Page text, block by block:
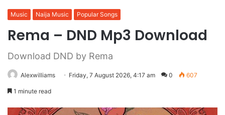
Music Naija Music Popular Songs
Rema – DND Mp3 Download
Download DND by Rema
Alexwilliams Friday, 7 August 2026, 4:17 am 0 607
1 minute read